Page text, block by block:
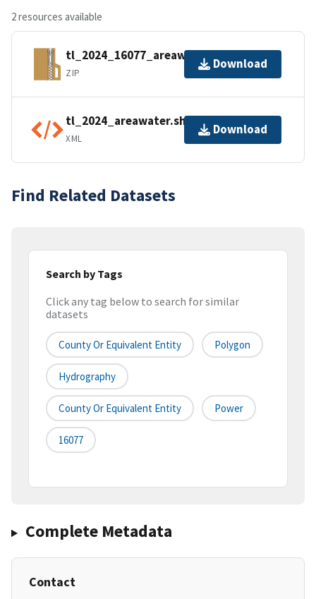
2 resources available
tl_2024_16077_areawater.zip
ZIP
Download
tl_2024_areawater.shp.ea.iso.xml
XML
Download
Find Related Datasets
Search by Tags
Click any tag below to search for similar
datasets
County Or Equivalent Entity Polygon
Hydrography
County Or Equivalent Entity Power
16077
Complete Metadata
Contact